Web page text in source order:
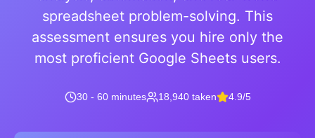
spreadsheet problem-solving. This
assessment ensures you hire only the
most proficient Google Sheets users.
30 - 60 minutes 18,940 taken 4.9/5